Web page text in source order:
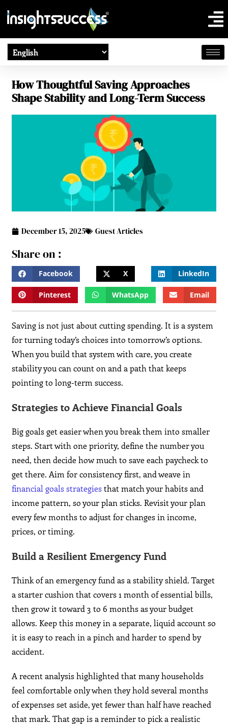
How Thoughtful Saving Approaches
Shape Stability and Long-Term Success
December 15, 2025 Guest Articles
Share on :
Facebook X LinkedIn
Pinterest WhatsApp Email
Saving is not just about cutting spending. It is a system
for turning today’s choices into tomorrow’s options.
When you build that system with care, you create
stability you can count on and a path that keeps
pointing to long-term success.
Strategies to Achieve Financial Goals
Big goals get easier when you break them into smaller
steps. Start with one priority, define the number you
need, then decide how much to save each paycheck to
get there. Aim for consistency first, and weave in
financial goals strategiesthat match your habits and
income pattern, so your plan sticks. Revisit your plan
every few months to adjust for changes in income,
prices, or timing.
Build a Resilient Emergency Fund
Think of an emergency fund as a stability shield. Target
a starter cushion that covers 1 month of essential bills,
then grow it toward 3 to 6 months as your budget
allows. Keep this money in a separate, liquid account so
it is easy to reach in a pinch and harder to spend by
accident.
A recent analysis highlighted that many households
feel comfortable only when they hold several months
of expenses set aside, yet fewer than half have reached
that mark. That gap is a reminder to pick a realistic